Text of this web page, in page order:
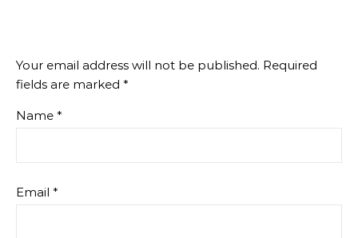
Your email address will not be published. Required
fields are marked *
Name *
Email *